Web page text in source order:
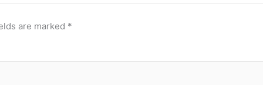
are marked *